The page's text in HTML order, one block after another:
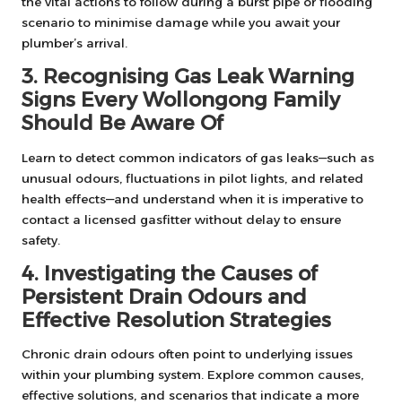
scenario to minimise damage while you await your
plumber’s arrival.
3. Recognising Gas Leak Warning
Signs Every Wollongong Family
Should Be Aware Of
Learn to detect common indicators of gas leaks—such as
unusual odours, fluctuations in pilot lights, and related
health effects—and understand when it is imperative to
contact a licensed gasfitter without delay to ensure
safety.
4. Investigating the Causes of
Persistent Drain Odours and
Effective Resolution Strategies
Chronic drain odours often point to underlying issues
within your plumbing system. Explore common causes,
effective solutions, and scenarios that indicate a more